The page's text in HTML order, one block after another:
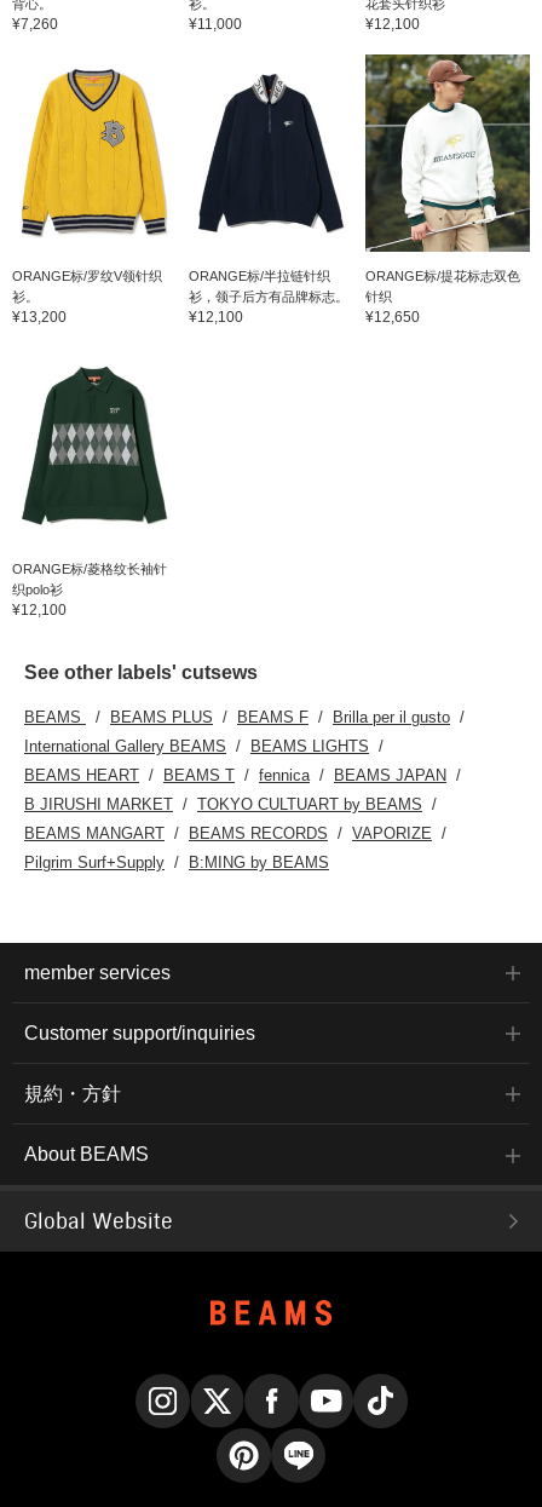
背心。
¥7,260
衫。
¥11,000
花套头针织衫
¥12,100
ORANGE标/罗纹V领针织
衫。
¥13,200
ORANGE标/半拉链针织
衫，领子后方有品牌标志。
¥12,100
ORANGE标/提花标志双色
针织
¥12,650
ORANGE标/菱格纹长袖针
织polo衫
¥12,100
See other labels' cutsews
BEAMS BEAMS PLUS BEAMS F
Brilla per il gusto
International Gallery BEAMS
BEAMS LIGHTS
BEAMS HEART
BEAMS T fennica
BEAMS JAPAN
B JIRUSHI MARKET
TOKYO CULTUART by BEAMS
BEAMS MANGART
BEAMS RECORDS
VAPORIZE
Pilgrim Surf+Supply
B:MING by BEAMS
member services
Customer support/inquiries
規約・方針
About BEAMS
Global Website